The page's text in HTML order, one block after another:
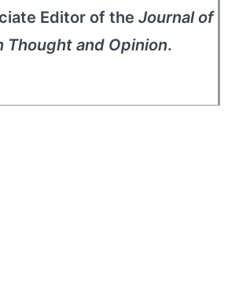
Editor of the Journal of
Thought and Opinion.